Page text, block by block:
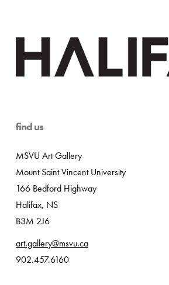
find us
MSVU Art Gallery
Mount Saint Vincent University
166 Bedford Highway
Halifax, NS
B3M 2J6
art.gallery@msvu.ca
902.457.6160